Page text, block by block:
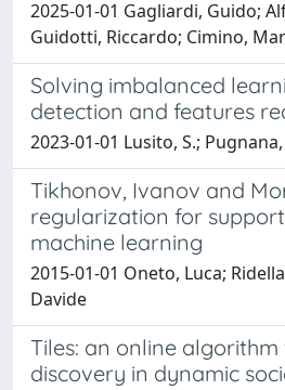
2025-01-01 Gagliardi, Guido;
Guidotti, Riccardo; Cimino,
Solving imbalanced
detection and features
2023-01-01 Lusito, S.;
Tikhonov, Ivanov and
regularization for
machine learning
2015-01-01 Oneto, Luca;
Davide
Tiles: an online
discovery in dynamic